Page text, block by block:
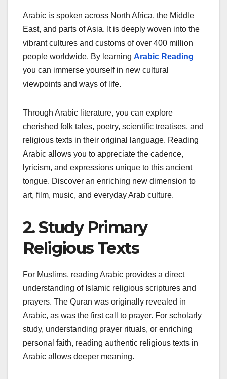
Arabic is spoken across North Africa, the Middle
East, and parts of Asia. It is deeply woven into the
vibrant cultures and customs of over 400 million
people worldwide. By learning Arabic Reading
you can immerse yourself in new cultural
viewpoints and ways of life.
Through Arabic literature, you can explore
cherished folk tales, poetry, scientific treatises, and
religious texts in their original language. Reading
Arabic allows you to appreciate the cadence,
lyricism, and expressions unique to this ancient
tongue. Discover an enriching new dimension to
art, film, music, and everyday Arab culture.
2. Study Primary
Religious Texts
For Muslims, reading Arabic provides a direct
understanding of Islamic religious scriptures and
prayers. The Quran was originally revealed in
Arabic, as was the first call to prayer. For scholarly
study, understanding prayer rituals, or enriching
personal faith, reading authentic religious texts in
Arabic allows deeper meaning.